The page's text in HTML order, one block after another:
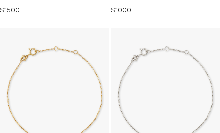
$1500
$1000